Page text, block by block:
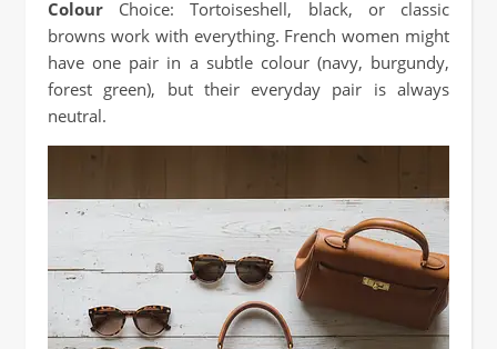
Colour Choice: Tortoiseshell, black, or classic
browns work with everything. French women might
have one pair in a subtle colour (navy, burgundy,
forest green), but their everyday pair is always
neutral.